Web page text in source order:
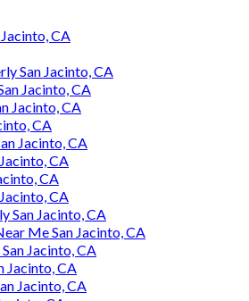
CA
San Jacinto, CA
Jacinto, CA
Jacinto, CA
CA
Jacinto, CA
CA
CA
CA
San Jacinto, CA
Me San Jacinto, CA
Jacinto, CA
Jacinto, CA
Jacinto, CA